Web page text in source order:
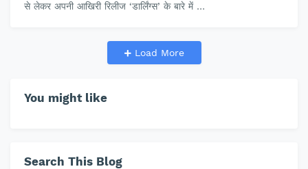
से लेकर अपनी आखिरी रिलीज ‘डार्लिंग्स’ के बारे में …
Load More
You might like
Search This Blog